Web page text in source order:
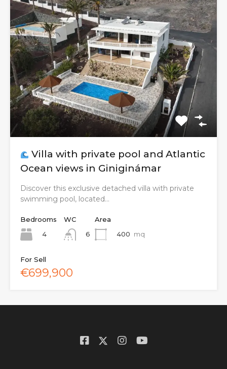
Villa with private pool and Atlantic
Ocean views in Giniginámar
Discover this exclusive detached villa with private
swimming pool, located…
Bedrooms
4
WC
6
Area
400 mq
For Sell
€699,900